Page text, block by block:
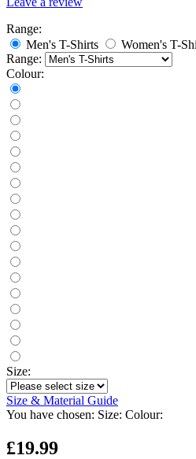
Range:
Men's T-Shirts
Women's T-
Range:
Colour:
Size:
Size & Material Guide
You have chosen: Size: Colour:
£19.99